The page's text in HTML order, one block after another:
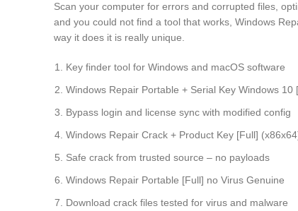
Scan your computer for errors and corrupted files,
and you could not find a tool that works, Windows
way it does it is really unique.
Key finder tool for Windows and macOS software
Windows Repair Portable + Serial Key Windows
Bypass login and license sync with modified config
Windows Repair Crack + Product Key [Full]
Safe crack from trusted source – no payloads
Windows Repair Portable [Full] no Virus Genuine
Download crack files tested for virus and malware